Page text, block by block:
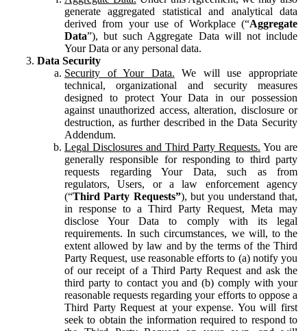
generate aggregated statistical and analytical data
derived from your use of Workplace (“Aggregate
Data”), but such Aggregate Data will not include
Your Data or any personal data.
Data Security
Security of Your Data. We will use appropriate
technical, organizational and security measures
designed to protect Your Data in our possession
against unauthorized access, alteration, disclosure or
destruction, as further described in the Data Security
Addendum.
Legal Disclosures and Third Party Requests. You are
generally responsible for responding to third party
requests regarding Your Data, such as from
regulators, Users, or a law enforcement agency
(“Third Party Requests”), but you understand that,
in response to a Third Party Request, Meta may
disclose Your Data to comply with its legal
requirements. In such circumstances, we will, to the
extent allowed by law and by the terms of the Third
Party Request, use reasonable efforts to (a) notify you
of our receipt of a Third Party Request and ask the
third party to contact you and (b) comply with your
reasonable requests regarding your efforts to oppose a
Third Party Request at your expense. You will first
seek to obtain the information required to respond to